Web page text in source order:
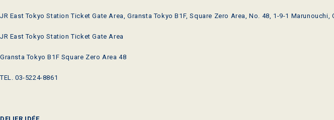
JR East Tokyo Station Ticket Gate Area, Gransta Tokyo B1F, Square Zero Area, No. 48, 1-9-1 Marunouchi,
JR East Tokyo Station Ticket Gate Area
Gransta Tokyo B1F Square Zero Area 48
TEL. 03-5224-8861